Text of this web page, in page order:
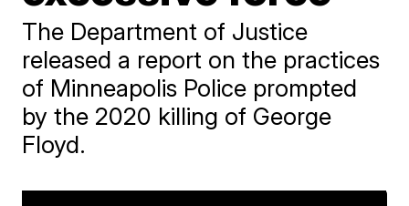
The Department of Justice
released a report on the practices
of Minneapolis Police prompted
by the 2020 killing of George
Floyd.